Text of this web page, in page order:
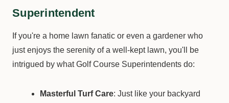
Superintendent
If you're a home lawn fanatic or even a gardener who
just enjoys the serenity of a well-kept lawn, you'll be
intrigued by what Golf Course Superintendents do:
Masterful Turf Care: Just like your backyard